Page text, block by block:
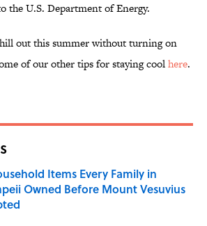
the U.S. Department of Energy.
out this summer without turning on
of our other tips for staying coolhere.
Items Every Family in
Owned Before Mount Vesuvius
by on Invalid Date